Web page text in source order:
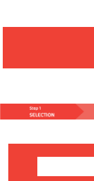
Total Price